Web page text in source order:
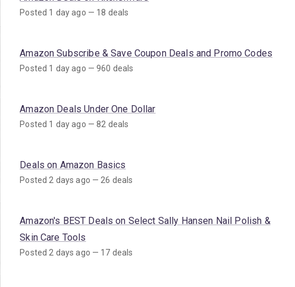
Posted 1 day ago — 18 deals
Amazon Subscribe & Save Coupon Deals and Promo Codes
Posted 1 day ago — 960 deals
Amazon Deals Under One Dollar
Posted 1 day ago — 82 deals
Deals on Amazon Basics
Posted 2 days ago — 26 deals
Amazon's BEST Deals on Select Sally Hansen Nail Polish &
Skin Care Tools
Posted 2 days ago — 17 deals